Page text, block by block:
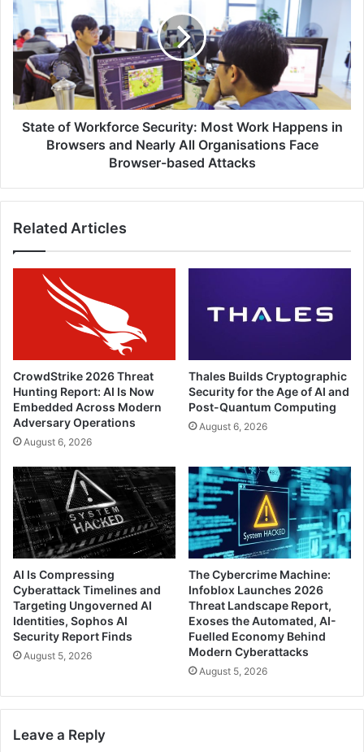
Workforce
Security:
Most
Work
Happens
in
Browsers
and
Face
based
State of Workforce Security: Most Work Happens in
Browsers and Nearly All Organisations Face
Browser-based Attacks
Related Articles
CrowdStrike 2026 Threat
Hunting Report: AI Is Now
Embedded Across Modern
Adversary Operations
August 6, 2026
Thales Builds Cryptographic
Security for the Age of AI and
Post-Quantum Computing
August 6, 2026
AI Is Compressing
Cyberattack Timelines and
Targeting Ungoverned AI
Identities, Sophos AI
Security Report Finds
August 5, 2026
The Cybercrime Machine:
Infoblox Launches 2026
Threat Landscape Report,
Exoses the Automated, AI-
Fuelled Economy Behind
Modern Cyberattacks
August 5, 2026
Leave a Reply